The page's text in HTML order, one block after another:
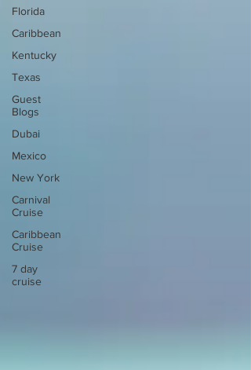
Florida
Caribbean
Kentucky
Texas
Guest
Blogs
Dubai
Mexico
New York
Carnival
Cruise
Caribbean
Cruise
7 day
cruise